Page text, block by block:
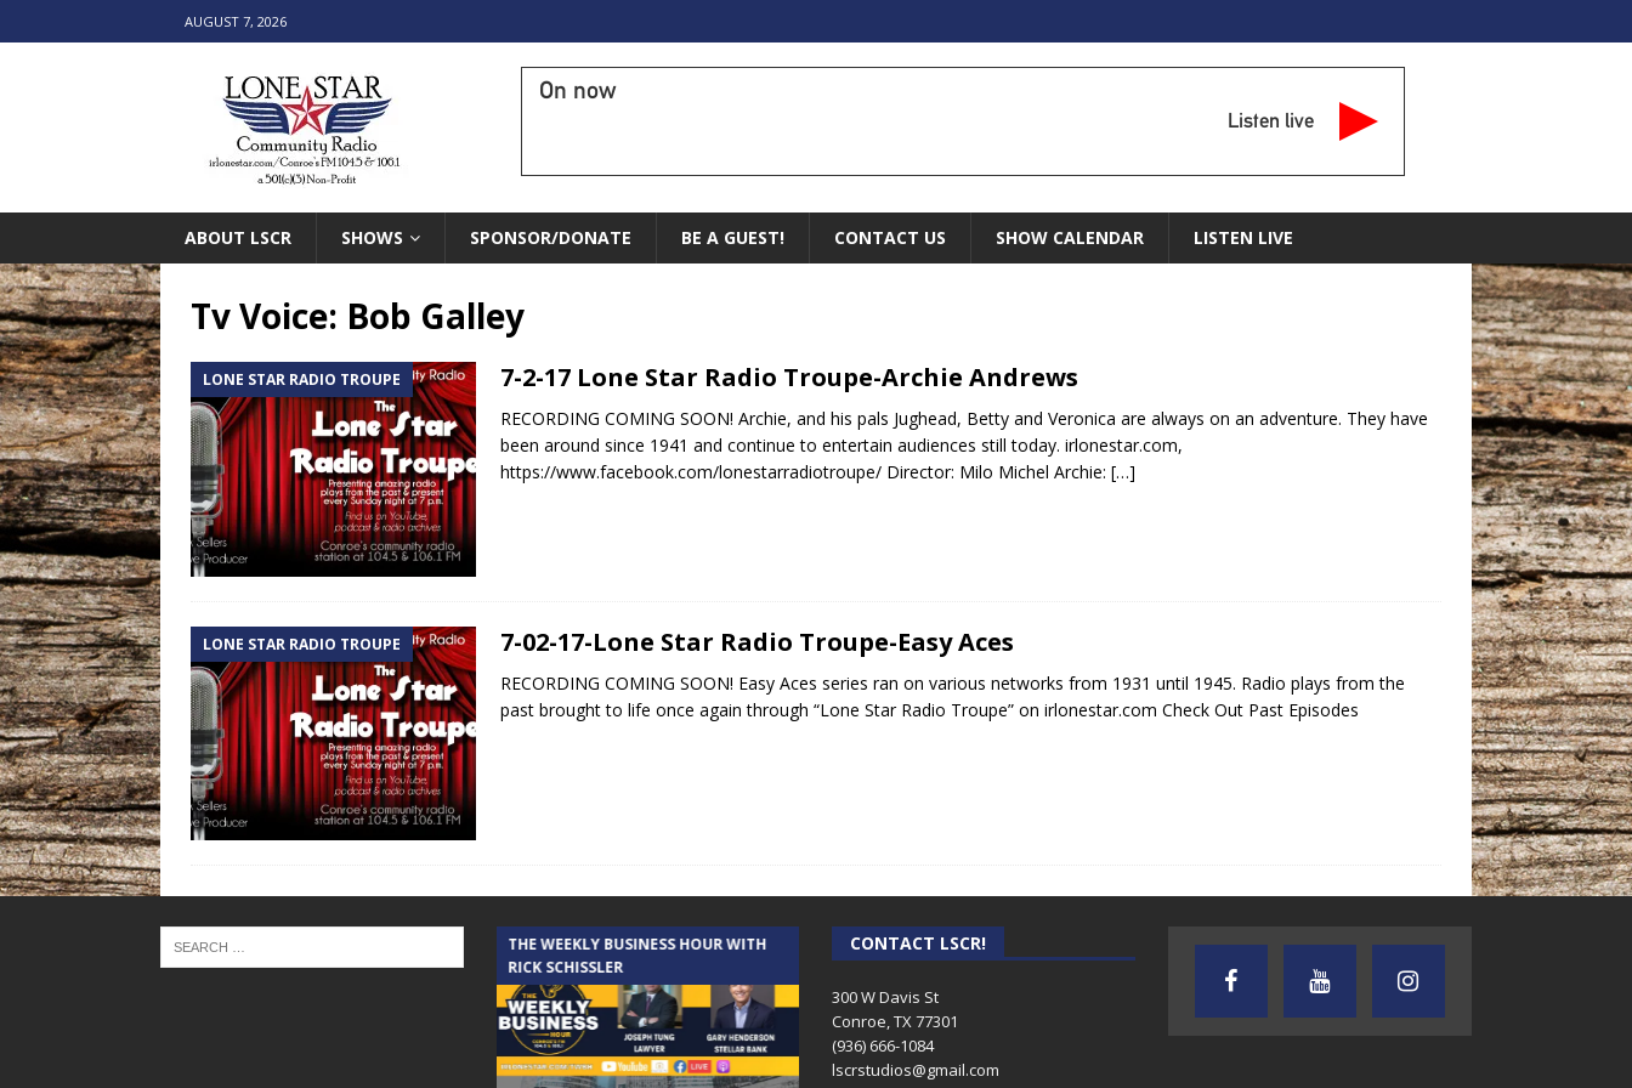
AUGUST 7, 2026
On now
Listen live
ABOUT LSCR SHOWS SPONSOR/DONATE BE A GUEST! CONTACT US SHOW CALENDAR LISTEN LIVE
Tv Voice: Bob Galley
LONE STAR RADIO TROUPE 7-2-17 Lone Star Radio Troupe-Archie Andrews
RECORDING COMING SOON! Archie, and his pals Jughead, Betty and Veronica are always on an adventure. They have
been around since 1941 and continue to entertain audiences still today. irlonestar.com,
https://www.facebook.com/lonestarradiotroupe/ Director: Milo Michel Archie: […]
LONE STAR RADIO TROUPE 7-02-17-Lone Star Radio Troupe-Easy Aces
RECORDING COMING SOON! Easy Aces series ran on various networks from 1931 until 1945. Radio plays from the
past brought to life once again through “Lone Star Radio Troupe” on irlonestar.com Check Out Past Episodes
THE CINDY COCHRAN SHOW
THE WEEKLY BUSINESS HOUR WITH
RICK SCHISSLER
AUDIENCE OF ONE WITH ANDREW
AND DICK
TEXAS SONGWRITERS ALLIANCE
SHOW
CRUSIN CAR CLUB TALK
CONTACT LSCR!
300 W Davis St
Conroe, TX 77301
(936) 666-1084‬
lscrstudios@gmail.com